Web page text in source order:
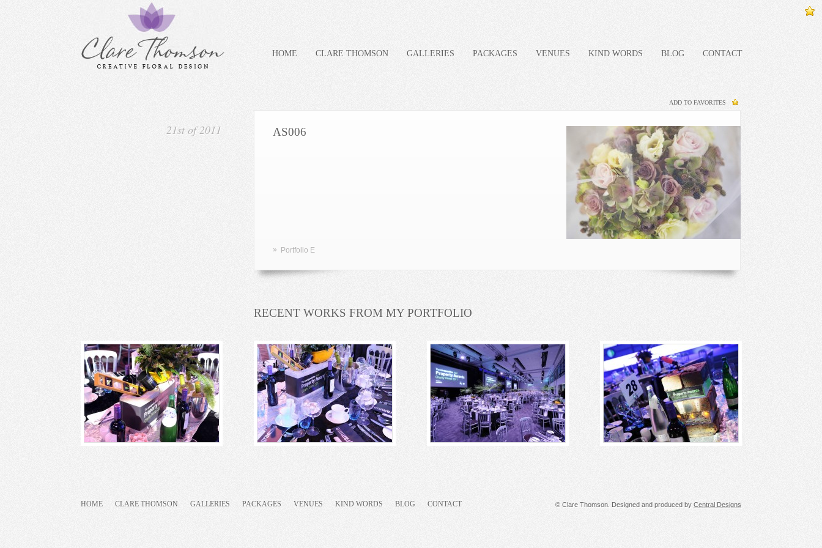
HOME CLARE THOMSON GALLERIES PACKAGES VENUES KIND WORDS BLOG CONTACT
21st of 2011 AS006
ADD TO FAVORITES
» Portfolio E
RECENT WORKS FROM MY PORTFOLIO
HOME CLARE THOMSON GALLERIES PACKAGES VENUES KIND WORDS BLOG CONTACT © Clare Thomson. Designed and produced by Central Designs